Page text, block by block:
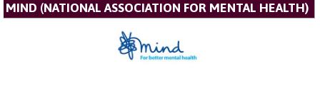
MIND (NATIONAL ASSOCIATION FOR MENTAL HEALTH)